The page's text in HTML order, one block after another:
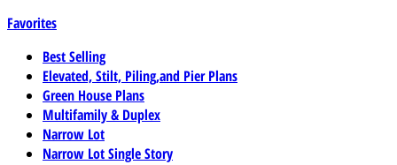
Favorites
Best Selling
Elevated, Stilt, Piling,and Pier Plans
Green House Plans
Multifamily & Duplex
Narrow Lot
Narrow Lot Single Story